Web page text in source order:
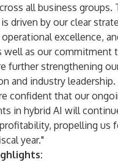
all business groups.
driven by our clear
excellence,
well as our commitment
further strengthening
and industry
confident that our
in hybrid AI will
propelling us
year."